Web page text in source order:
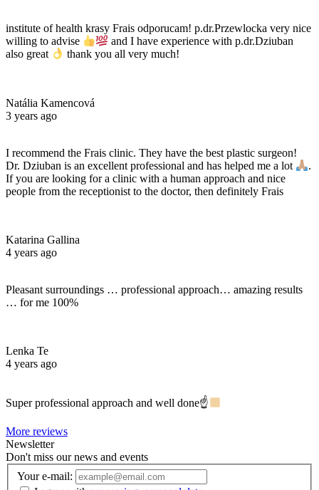
institute of health krasy Frais odporucam! p.dr.Przewlocka very nice
willing to advise
and I have experience with p.dr.Dziuban
also great
thank you all very much!
Natália Kamencová
3 years ago
I recommend the Frais clinic. They have the best plastic surgeon!
Dr. Dziuban is an excellent professional and has helped me a lot
.
If you are looking for a clinic with a human approach and nice
people from the receptionist to the doctor, then definitely Frais
Katarina Gallina
4 years ago
Pleasant surroundings … professional approach… amazing results
… for me 100%
Lenka Te
4 years ago
Super professional approach and well done☝
More reviews
Newsletter
Don't miss our news and events
Your e-mail: